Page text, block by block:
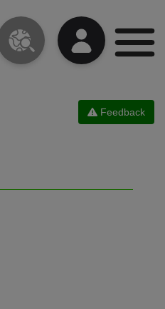
Feedback